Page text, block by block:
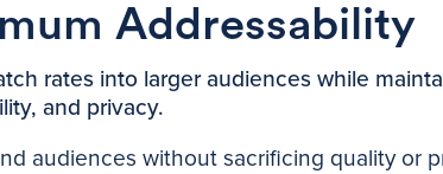
Addressability
rates into larger audiences while
and privacy.
audiences without sacrificing quality or